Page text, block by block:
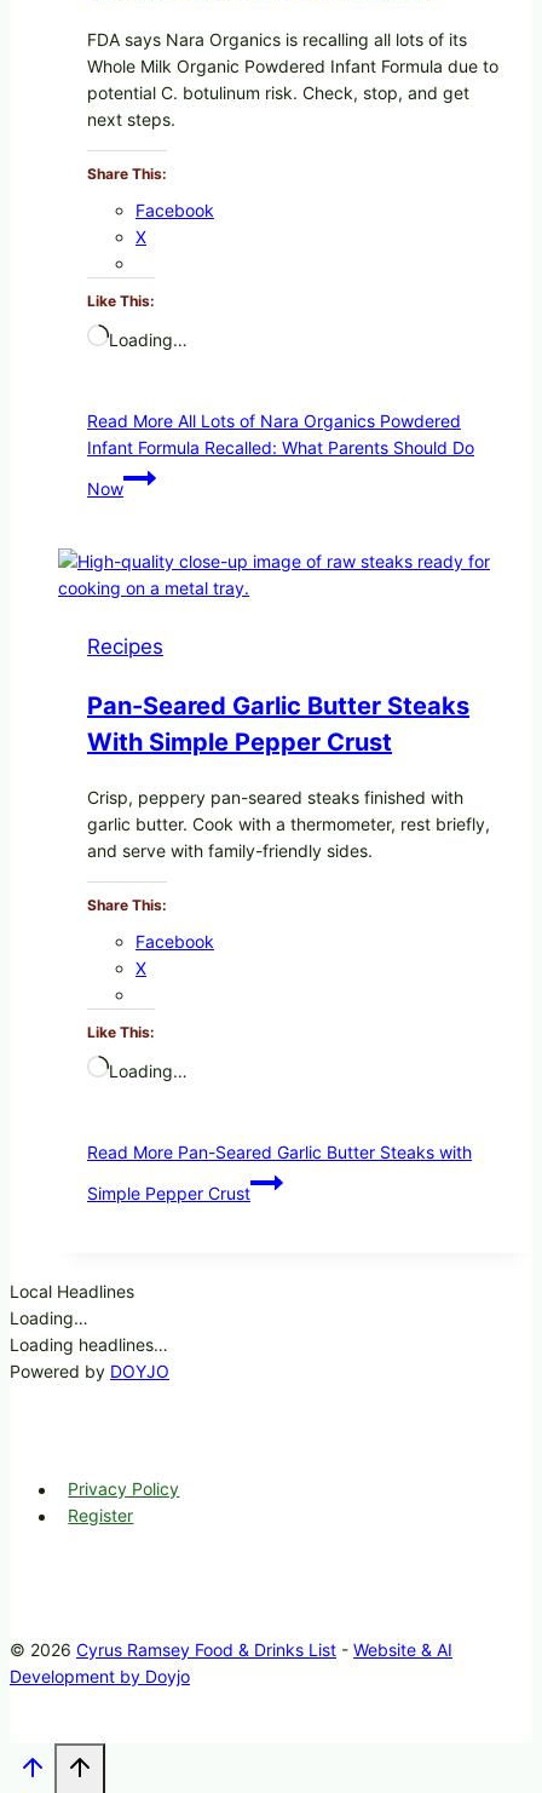
FDA says Nara Organics is recalling all lots of its
Whole Milk Organic Powdered Infant Formula due to
potential C. botulinum risk. Check, stop, and get
next steps.
Share This:
Facebook
X
Like This:
Loading…
Read More All Lots of Nara Organics Powdered
Infant Formula Recalled: What Parents Should Do
Now
Recipes
Pan-Seared Garlic Butter Steaks
With Simple Pepper Crust
Crisp, peppery pan-seared steaks finished with
garlic butter. Cook with a thermometer, rest briefly,
and serve with family-friendly sides.
Share This:
Facebook
X
Like This:
Loading…
Read More Pan-Seared Garlic Butter Steaks with
Simple Pepper Crust
Local Headlines
Loading…
Loading headlines…
Powered by DOYJO
Privacy Policy
Register
© 2026 Cyrus Ramsey Food & Drinks List - Website & AI
Development by Doyjo